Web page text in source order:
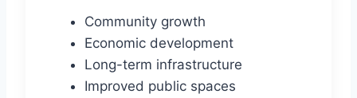
Community growth
Economic development
Long-term infrastructure
Improved public spaces